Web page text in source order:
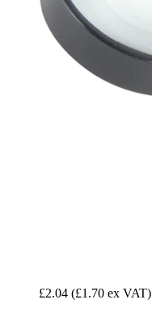
£2.04 (£1.70 ex VAT)